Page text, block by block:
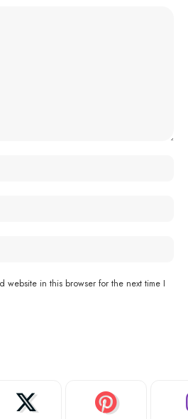
website in this browser for the next time I